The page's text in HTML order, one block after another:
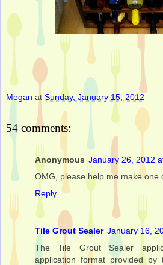
Megan at Sunday, January 15, 2012
54 comments:
Anonymous January 26, 2012
OMG, please help me make one
Reply
Tile Grout Sealer January 16,
The Tile Grout Sealer
application format provided